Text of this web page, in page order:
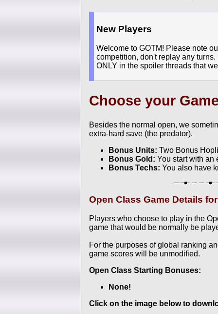
New Players
Welcome to GOTM! Please note
competition, don't replay any
ONLY in the spoiler threads that
Choose your
Besides the normal open, we
extra-hard save (the predator).
Bonus Units: Two Bonus
Bonus Gold: You start with an
Bonus Techs: You also have
Open Class Game Details
Players who choose to play in the
game that would be normally be
For the purposes of global ranking
game scores will be unmodified.
Open Class Starting Bonuses:
None!
Click on the image below to